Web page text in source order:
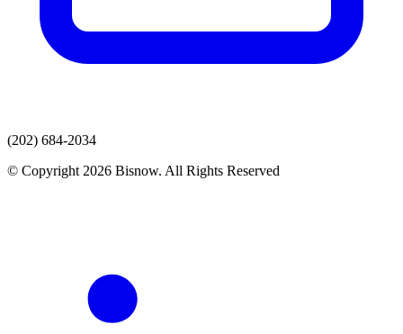
(202) 684-2034
© Copyright 2026 Bisnow. All Rights Reserved